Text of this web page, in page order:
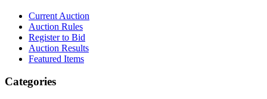
Current Auction
Auction Rules
Register to Bid
Auction Results
Featured Items
Categories